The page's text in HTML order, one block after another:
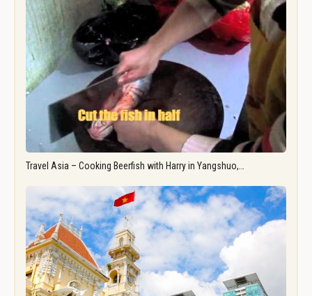
Travel Asia – Cooking Beerfish with Harry in Yangshuo,…